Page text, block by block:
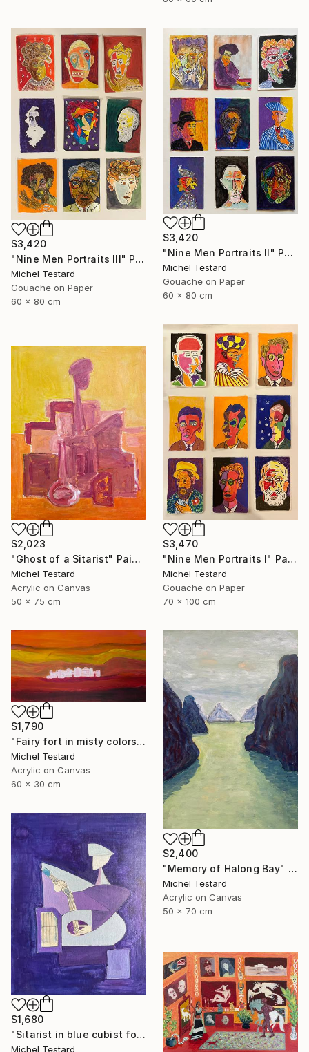
$3,420
"Nine Men Portraits III" Painting
Michel Testard
Gouache on Paper
60 x 80 cm
$3,420
"Nine Men Portraits II" Painting
Michel Testard
Gouache on Paper
60 x 80 cm
$3,470
"Nine Men Portraits I" Painting
Michel Testard
Gouache on Paper
70 x 100 cm
$2,023
"Ghost of a Sitarist" Painting
Michel Testard
Acrylic on Canvas
50 x 75 cm
$1,790
"Fairy fort in misty colors" Painting
Michel Testard
Acrylic on Canvas
60 x 30 cm
$2,400
"Memory of Halong Bay" Painting
Michel Testard
Acrylic on Canvas
50 x 70 cm
$1,680
"Sitarist in blue cubist form" Painting
Michel Testard